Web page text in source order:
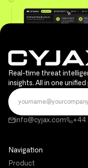
Real-time threat
insights. All in one
info@cyjax.com +44
Navigation
Product